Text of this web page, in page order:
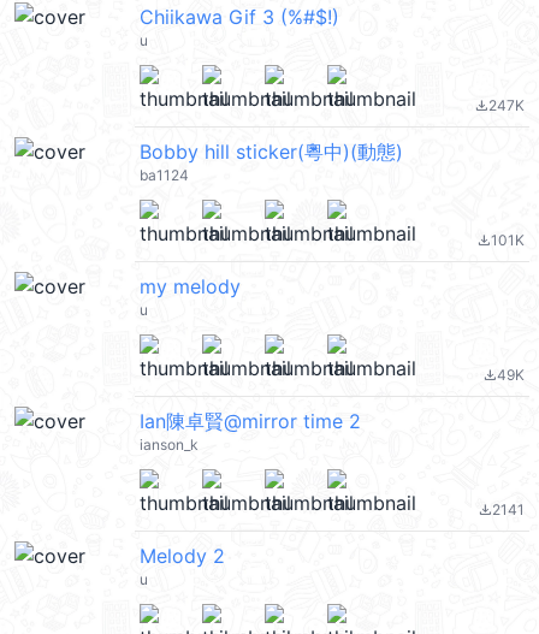
Chiikawa Gif 3 (%#$!)
u
file_download247K
Bobby hill sticker(粵中)(動態)
ba1124
file_download101K
my melody
u
file_download49K
Ian陳卓賢@mirror time 2
ianson_k
file_download2141
Melody 2
u